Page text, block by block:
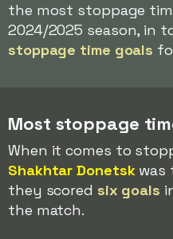
the most stoppage
2024/2025 season, in
stoppage time goals
Most stoppage
When it comes to
Shakhtar Donetskwas
they scored six goals
the match.